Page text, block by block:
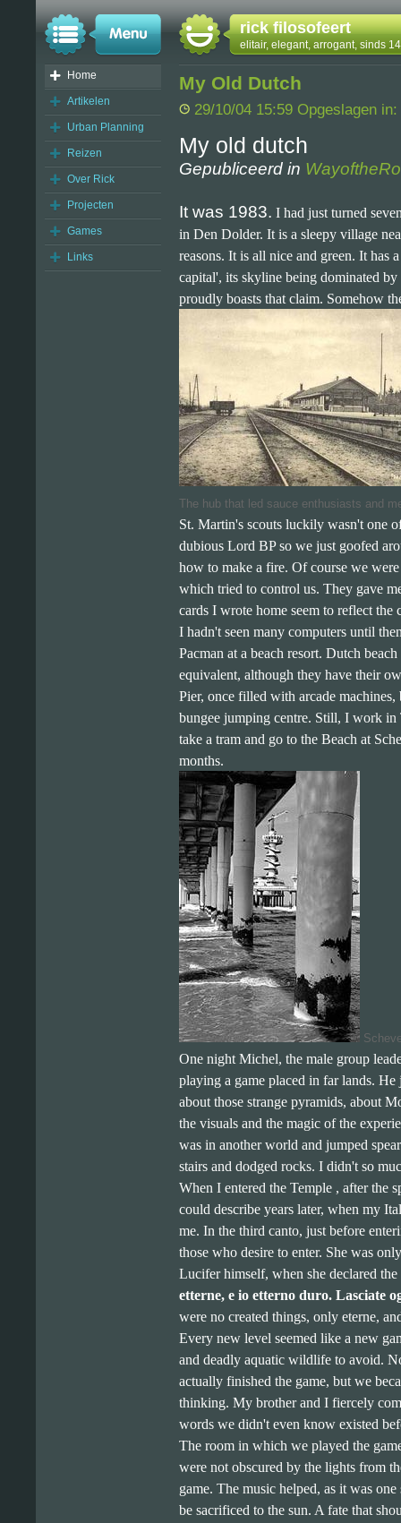
rick filosofeert
elitair, elegant, arrogant, sinds
Home
Artikelen
Urban Planning
Reizen
Over Rick
Projecten
Games
Links
My Old Dutch
29/10/04 15:59 Opgeslagen in:
My old dutch
Gepubliceerd in
It was 1983. I had just turned
in Den Dolder. It is a sleepy village
reasons. It is all nice and green. It has
capital', its skyline being dominated
proudly boasts that claim. Somehow
The hub that led sauce enthusiasts and
St. Martin's scouts luckily wasn't one
dubious Lord BP so we just goofed
how to make a fire. Of course we
which tried to control us. They gave
cards I wrote home seem to reflect
I hadn't seen many computers until
Pacman at a beach resort. Dutch
equivalent, although they have their
Pier, once filled with arcade
bungee jumping centre. Still, I work in
take a tram and go to the Beach at
months.
One night Michel, the male group
playing a game placed in far lands.
about those strange pyramids, about
the visuals and the magic of the
was in another world and jumped
stairs and dodged rocks. I didn't so
When I entered the Temple , after the
could describe years later, when my
me. In the third canto, just before
those who desire to enter. She was
Lucifer himself, when she declared
etterne, e io etterno duro. Lasciate
were no created things, only eterne,
Every new level seemed like a new
and deadly aquatic wildlife to avoid.
actually finished the game, but we
thinking. My brother and I fiercely
words we didn't even know existed
The room in which we played the
were not obscured by the lights from
game. The music helped, as it was
be sacrificed to the sun. A fate that